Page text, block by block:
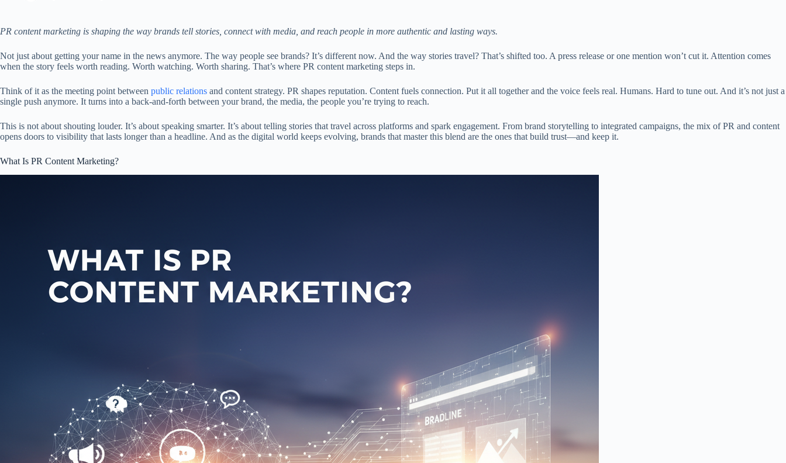
PR content marketing is shaping the way brands tell stories, connect with media, and reach people in more authentic and lasting ways.
Not just about getting your name in the news anymore. The way people see brands? It’s different now. And the way stories travel? That’s shifted too. A press release or one mention won’t cut it. Attention comes
when the story feels worth reading. Worth watching. Worth sharing. That’s where PR content marketing steps in.
Think of it as the meeting point between public relations and content strategy. PR shapes reputation. Content fuels connection. Put it all together and the voice feels real. Humans. Hard to tune out. And it’s not just a
single push anymore. It turns into a back-and-forth between your brand, the media, the people you’re trying to reach.
This is not about shouting louder. It’s about speaking smarter. It’s about telling stories that travel across platforms and spark engagement. From brand storytelling to integrated campaigns, the mix of PR and content
opens doors to visibility that lasts longer than a headline. And as the digital world keeps evolving, brands that master this blend are the ones that build trust—and keep it.
What Is PR Content Marketing?